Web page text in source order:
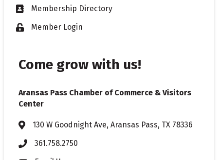
Business card icon
Membership Directory
Lock iconMember Login
Come grow with us!
Aransas Pass Chamber of Commerce & Visitors
Center
Address & Map
130 W Goodnight Ave, Aransas Pass, TX 78336
Phone361.758.2750